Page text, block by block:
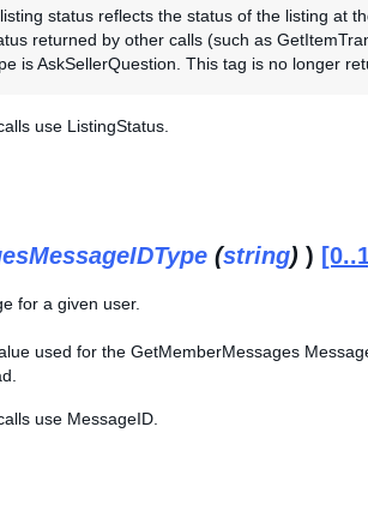
status reflects the status of the listing at
returned by other calls (such as
is AskSellerQuestion. This tag is no longer
use ListingStatus.
(string) )
for a given user.
used for the GetMemberMessages
use MessageID.